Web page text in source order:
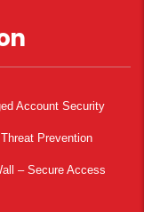
Account Security
Threat Prevention
– Secure Access